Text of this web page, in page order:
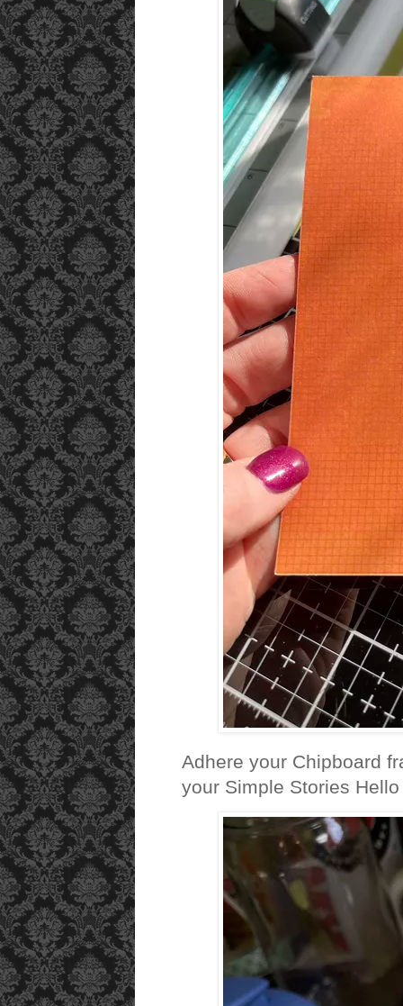
Adhere your Chipboard
your Simple Stories